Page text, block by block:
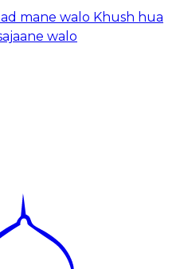
mane walo Khush hua
walo